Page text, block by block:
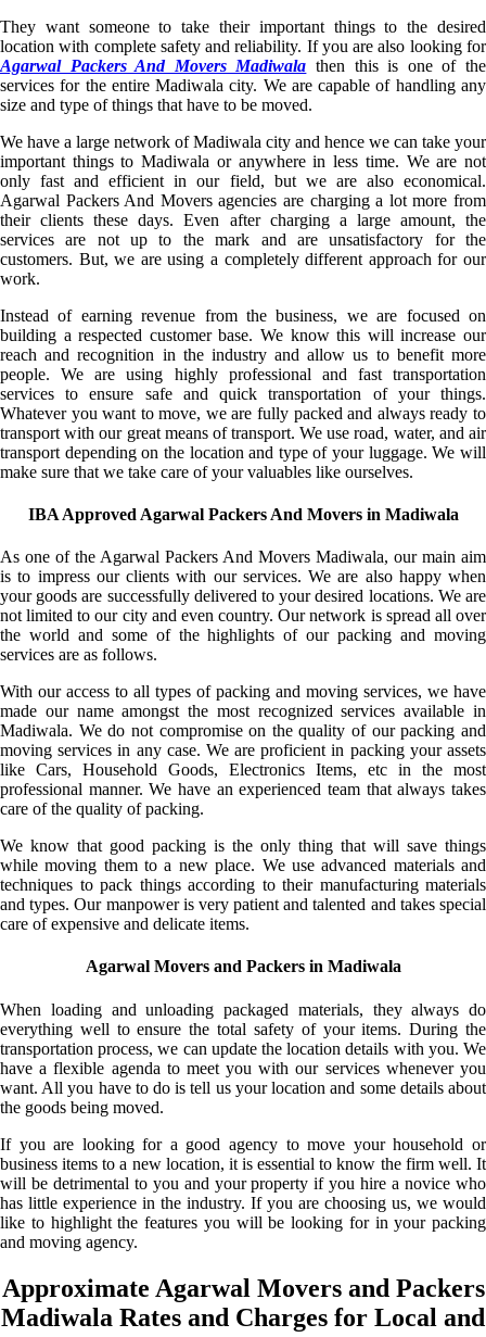
They want someone to take their important things to the desired
location with complete safety and reliability. If you are also looking for
Agarwal Packers And Movers Madiwala then this is one of the
services for the entire Madiwala city. We are capable of handling any
size and type of things that have to be moved.
We have a large network of Madiwala city and hence we can take your
important things to Madiwala or anywhere in less time. We are not
only fast and efficient in our field, but we are also economical.
Agarwal Packers And Movers agencies are charging a lot more from
their clients these days. Even after charging a large amount, the
services are not up to the mark and are unsatisfactory for the
customers. But, we are using a completely different approach for our
work.
Instead of earning revenue from the business, we are focused on
building a respected customer base. We know this will increase our
reach and recognition in the industry and allow us to benefit more
people. We are using highly professional and fast transportation
services to ensure safe and quick transportation of your things.
Whatever you want to move, we are fully packed and always ready to
transport with our great means of transport. We use road, water, and air
transport depending on the location and type of your luggage. We will
make sure that we take care of your valuables like ourselves.
IBA Approved Agarwal Packers And Movers in Madiwala
As one of the Agarwal Packers And Movers Madiwala, our main aim
is to impress our clients with our services. We are also happy when
your goods are successfully delivered to your desired locations. We are
not limited to our city and even country. Our network is spread all over
the world and some of the highlights of our packing and moving
services are as follows.
With our access to all types of packing and moving services, we have
made our name amongst the most recognized services available in
Madiwala. We do not compromise on the quality of our packing and
moving services in any case. We are proficient in packing your assets
like Cars, Household Goods, Electronics Items, etc in the most
professional manner. We have an experienced team that always takes
care of the quality of packing.
We know that good packing is the only thing that will save things
while moving them to a new place. We use advanced materials and
techniques to pack things according to their manufacturing materials
and types. Our manpower is very patient and talented and takes special
care of expensive and delicate items.
Agarwal Movers and Packers in Madiwala
When loading and unloading packaged materials, they always do
everything well to ensure the total safety of your items. During the
transportation process, we can update the location details with you. We
have a flexible agenda to meet you with our services whenever you
want. All you have to do is tell us your location and some details about
the goods being moved.
If you are looking for a good agency to move your household or
business items to a new location, it is essential to know the firm well. It
will be detrimental to you and your property if you hire a novice who
has little experience in the industry. If you are choosing us, we would
like to highlight the features you will be looking for in your packing
and moving agency.
Approximate Agarwal Movers and Packers
Madiwala Rates and Charges for Local and